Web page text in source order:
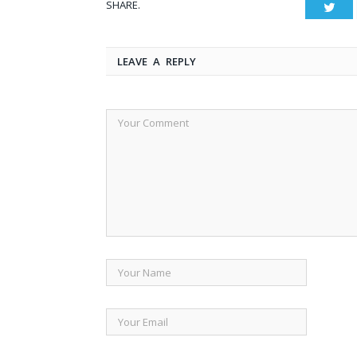
SHARE.
LEAVE A REPLY